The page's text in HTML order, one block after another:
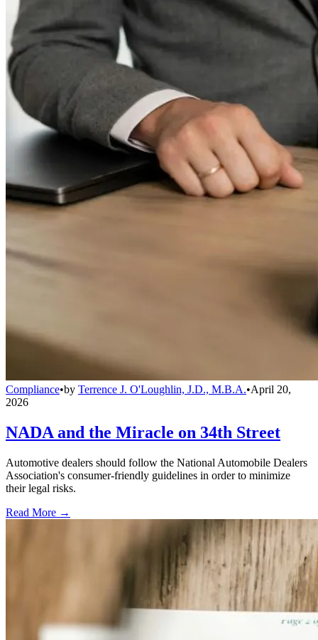
Compliance•by Terrence J. O'Loughlin, J.D., M.B.A.•April 20,
2026
NADA and the Miracle on 34th Street
Automotive dealers should follow the National Automobile Dealers
Association's consumer-friendly guidelines in order to minimize
their legal risks.
Read More →